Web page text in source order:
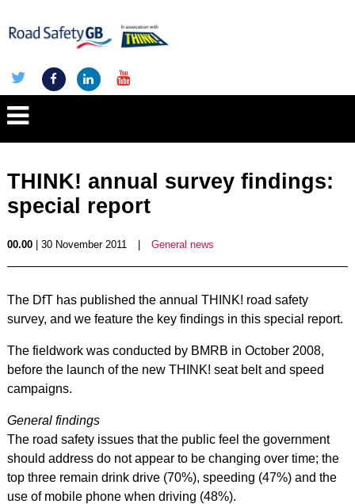
THINK! annual survey findings:
special report
00.00| 30 November 2011 General news
The DfT has published the annual THINK! road safety
survey, and we feature the key findings in this special report.
The fieldwork was conducted by BMRB in October 2008,
before the launch of the new THINK! seat belt and speed
campaigns.
General findings
The road safety issues that the public feel the government
should address do not appear to be changing over time; the
top three remain drink drive (70%), speeding (47%) and the
use of mobile phone when driving (48%).